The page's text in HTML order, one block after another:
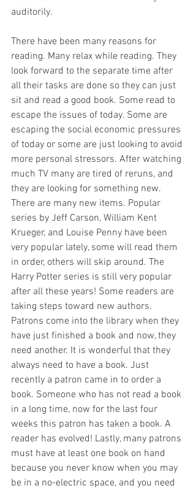
auditorily.
There have been many reasons for
reading. Many relax while reading. They
look forward to the separate time after
all their tasks are done so they can just
sit and read a good book. Some read to
escape the issues of today. Some are
escaping the social economic pressures
of today or some are just looking to avoid
more personal stressors. After watching
much TV many are tired of reruns, and
they are looking for something new.
There are many new items. Popular
series by Jeff Carson, William Kent
Krueger, and Louise Penny have been
very popular lately, some will read them
in order, others will skip around. The
Harry Potter series is still very popular
after all these years! Some readers are
taking steps toward new authors.
Patrons come into the library when they
have just finished a book and now, they
need another. It is wonderful that they
always need to have a book. Just
recently a patron came in to order a
book. Someone who has not read a book
in a long time, now for the last four
weeks this patron has taken a book. A
reader has evolved! Lastly, many patrons
must have at least one book on hand
because you never know when you may
be in a no-electric space, and you need